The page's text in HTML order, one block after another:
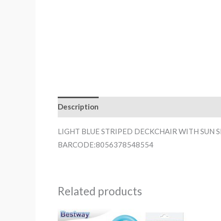
Description
LIGHT BLUE STRIPED DECKCHAIR WITH SUN
BARCODE:8056378548554
Related products